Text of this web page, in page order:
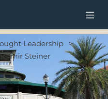
Leadership
Steiner